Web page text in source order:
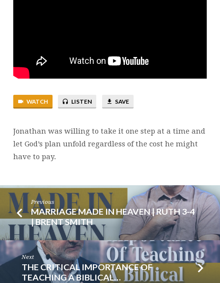
14:23
|
DYCK
WATCH LISTEN SAVE
Jonathan was willing to take it one step at a time and
let God’s plan unfold regardless of the cost he might
have to pay.
Previous
MARRIAGE MADE IN HEAVEN | RUTH 3-4
| BRENT SMITH
Next
THE CRITICAL IMPORTANCE OF
TEACHING A BIBLICAL…